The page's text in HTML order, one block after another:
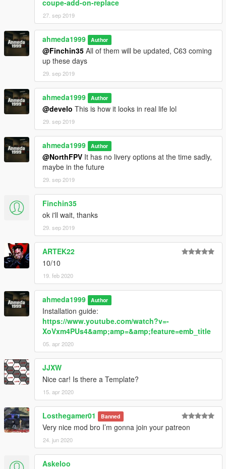
coupe-add-on-replace
27. sep 2019
ahmeda1999 Author
@Finchin35 All of them will be updated, C63 coming
up these days
29. sep 2019
ahmeda1999 Author
@develo This is how it looks in real life lol
29. sep 2019
ahmeda1999 Author
@NorthFPV It has no livery options at the time sadly,
maybe in the future
29. sep 2019
Finchin35
ok i'll wait, thanks
29. sep 2019
ARTEK22
10/10
19. feb 2020
ahmeda1999 Author
Installation guide:
https://www.youtube.com/watch?v=-
XoVxm4PUs4&amp;amp=&amp;feature=emb_title
05. apr 2020
JJXW
Nice car! Is there a Template?
15. apr 2020
Losthegamer01 Banned
Very nice mod bro I’m gonna join your patreon
24. jun 2020
Askeloo